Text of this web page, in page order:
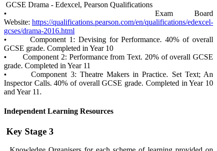
GCSE Drama - Edexcel, Pearson Qualifications
• Exam Board
Website: https://qualifications.pearson.com/en/qualifications/edexcel-
gcses/drama-2016.html
• Component 1: Devising for Performance. 40% of overall
GCSE grade. Completed in Year 10
• Component 2: Performance from Text. 20% of overall GCSE
grade. Completed in Year 11
• Component 3: Theatre Makers in Practice. Set Text; An
Inspector Calls. 40% of overall GCSE grade. Completed in Year 10
and Year 11.
Independent Learning Resources
Key Stage 3